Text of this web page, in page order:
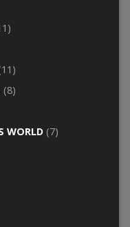
(8)
WORLD(7)